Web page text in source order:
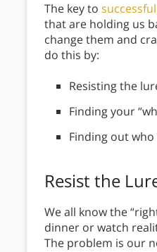
The key to
that are holding us
change them and
do this by:
Resisting the
Finding your
Finding out
Resist the
We all know the
dinner or watch
The problem is our